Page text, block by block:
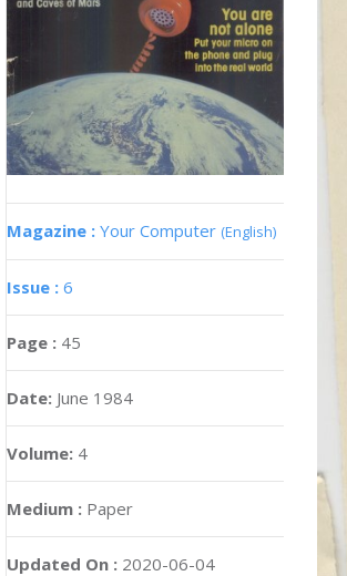
Magazine : Your Computer (English)
Issue : 6
Page : 45
Date: June 1984
Volume: 4
Medium : Paper
Updated On : 2020-06-04